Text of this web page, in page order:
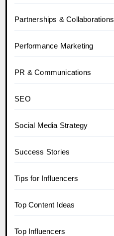
Partnerships & Collaborations
Performance Marketing
PR & Communications
SEO
Social Media Strategy
Success Stories
Tips for Influencers
Top Content Ideas
Top Influencers